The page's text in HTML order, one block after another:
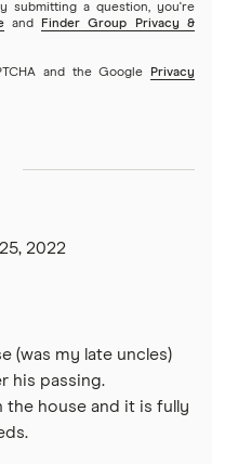
submitting a question, you're
and
Finder Group Privacy &
and the Google
Privacy
2022
(was my late uncles)
his passing.
house and it is fully